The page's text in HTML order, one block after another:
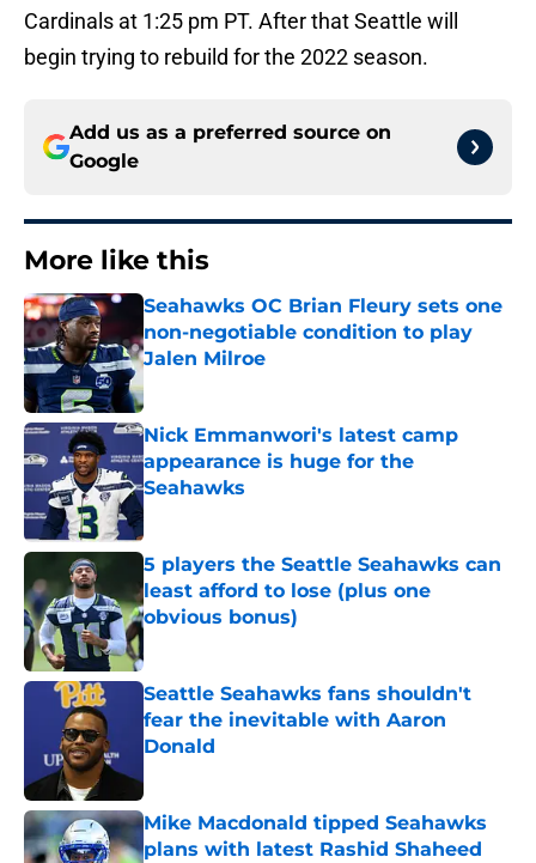
Cardinals at 1:25 pm PT. After that Seattle will
begin trying to rebuild for the 2022 season.
Add us as a preferred source on
Google
More like this
Seahawks OC Brian Fleury sets one
non-negotiable condition to play
Jalen Milroe
Published by on Invalid Date
Nick Emmanwori's latest camp
appearance is huge for the
Seahawks
Published by on Invalid Date
5 players the Seattle Seahawks can
least afford to lose (plus one
obvious bonus)
Published by on Invalid Date
Seattle Seahawks fans shouldn't
fear the inevitable with Aaron
Donald
Mike Macdonald tipped Seahawks
plans with latest Rashid Shaheed